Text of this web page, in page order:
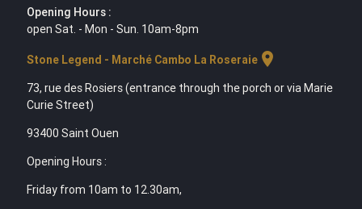
Opening Hours :
open Sat. - Mon - Sun. 10am-8pm
Stone Legend - Marché Cambo La Roseraielocation_on
73, rue des Rosiers (entrance through the porch or via Marie
Curie Street)
93400 Saint Ouen
Opening Hours :
Friday from 10am to 12.30am,